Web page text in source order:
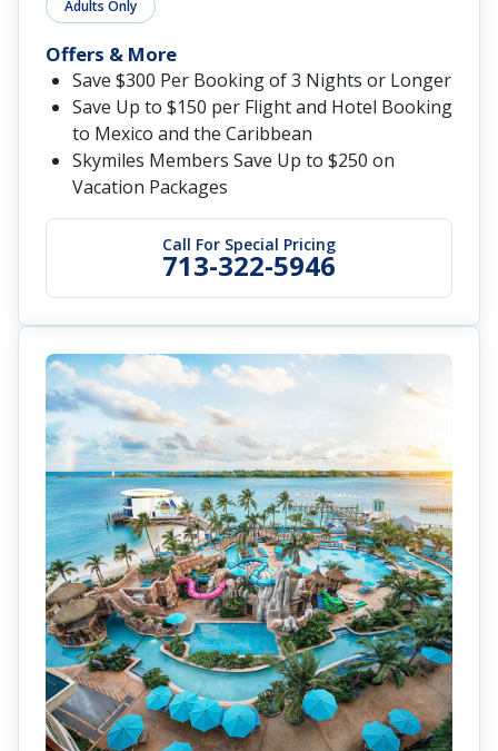
Adults Only
Call For Special Pricing
713-322-5946
Offers & More
Save $300 Per Booking of 3 Nights or Longer
Save Up to $150 per Flight and Hotel Booking
to Mexico and the Caribbean
Skymiles Members Save Up to $250 on
Vacation Packages